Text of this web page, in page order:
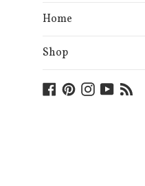
Home
Shop
Facebook
PinterestInstagram